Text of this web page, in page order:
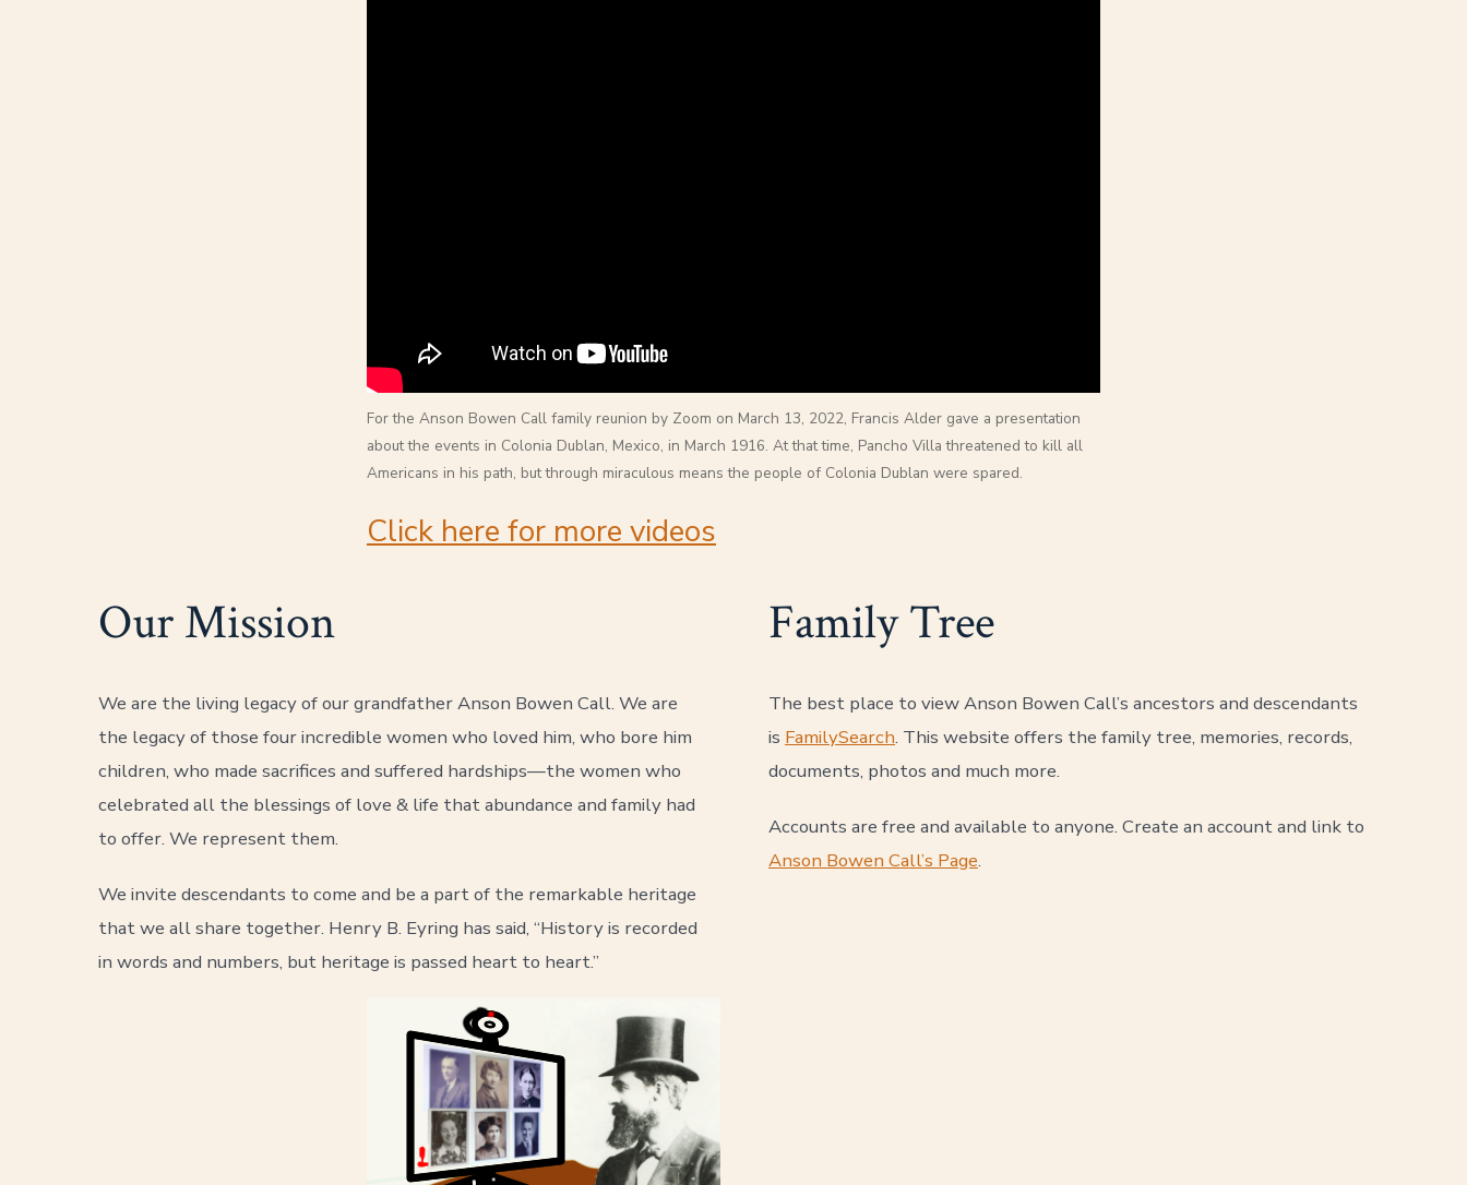
For the Anson Bowen Call family reunion by Zoom on March 13, 2022, Francis Alder gave a presentation
about the events in Colonia Dublan, Mexico, in March 1916. At that time, Pancho Villa threatened to kill all
Americans in his path, but through miraculous means the people of Colonia Dublan were spared.
Click here for more videos
Our Mission
We are the living legacy of our grandfather Anson Bowen Call. We are
the legacy of those four incredible women who loved him, who bore him
children, who made sacrifices and suffered hardships—the women who
celebrated all the blessings of love & life that abundance and family had
to offer. We represent them.
We invite descendants to come and be a part of the remarkable heritage
that we all share together. Henry B. Eyring has said, “History is recorded
in words and numbers, but heritage is passed heart to heart.”
Family Tree
The best place to view Anson Bowen Call’s ancestors and descendants
is FamilySearch. This website offers the family tree, memories, records,
documents, photos and much more.
Accounts are free and available to anyone. Create an account and link to
Anson Bowen Call’s Page.